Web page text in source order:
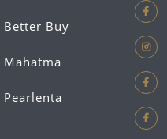
Better Buy
Mahatma
Pearlenta